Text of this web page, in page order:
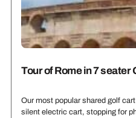
Tour of Rome in 7 seater
Our most popular shared golf
silent electric cart, stopping for